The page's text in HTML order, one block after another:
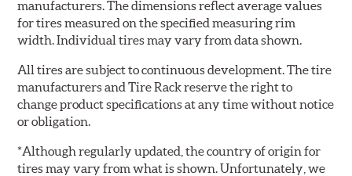
manufacturers. The dimensions reflect average values
for tires measured on the specified measuring rim
width. Individual tires may vary from data shown.
All tires are subject to continuous development. The tire
manufacturers and Tire Rack reserve the right to
change product specifications at any time without notice
or obligation.
*Although regularly updated, the country of origin for
tires may vary from what is shown. Unfortunately, we